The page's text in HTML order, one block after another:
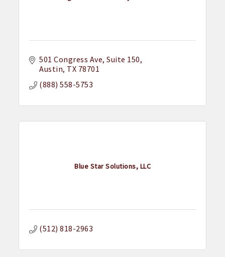
501 Congress Ave, Suite 150
Austin TX 78701
(888) 558-5753
Blue Star Solutions, LLC
(512) 818-2963